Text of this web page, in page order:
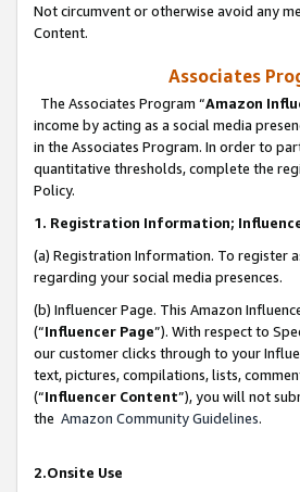
Not circumvent or otherwise avoid any
Content.
Associates
The Associates Program “Amazon
income by acting as a social media
in the Associates Program. In order to
quantitative thresholds, complete the
Policy.
1. Registration Information;
(a) Registration Information. To register
regarding your social media presences.
(b) Influencer Page. This Amazon
(“Influencer Page”). With respect to
our customer clicks through to your
text, pictures, compilations, lists,
(“Influencer Content”), you will not
the Amazon Community Guidelines.
2.Onsite Use